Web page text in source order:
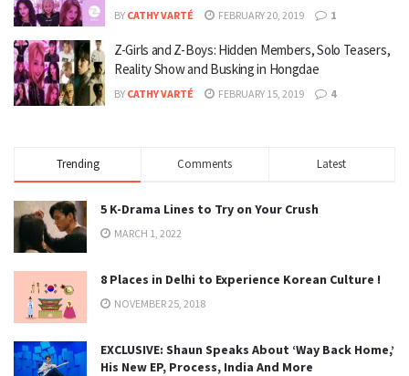
BY CATHY VARTÉ FEBRUARY 20, 2019 1
Z-Girls and Z-Boys: Hidden Members, Solo Teasers,
Reality Show and Busking in Hongdae
BY CATHY VARTÉ FEBRUARY 15, 2019 4
Trending Comments Latest
5 K-Drama Lines to Try on Your Crush
MARCH 1, 2022
8 Places in Delhi to Experience Korean Culture !
NOVEMBER 25, 2018
EXCLUSIVE: Shaun Speaks About ‘Way Back Home,’
His New EP, Process, India And More